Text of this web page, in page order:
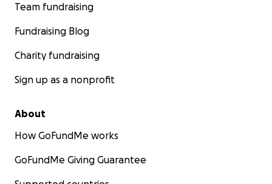
Team fundraising
Fundraising Blog
Charity fundraising
Sign up as a nonprofit
About
How GoFundMe works
GoFundMe Giving Guarantee